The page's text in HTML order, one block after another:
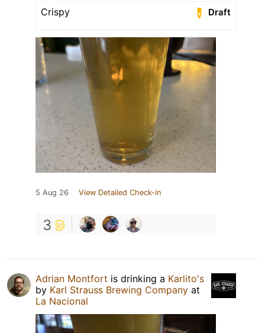
Draft
Crispy
5 Aug 26 View Detailed Check-in
3
Adrian Montfort is drinking a Karlito's
by Karl Strauss Brewing Company at
La Nacional